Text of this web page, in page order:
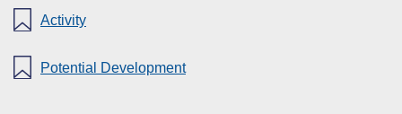
Activity
Potential Development